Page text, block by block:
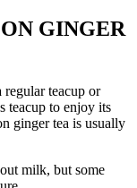
GINGER
regular teacup or
teacup to enjoy its
ginger tea is usually
milk, but some